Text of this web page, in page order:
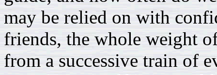
may be relied on with
friends, the whole weight
from a successive train of